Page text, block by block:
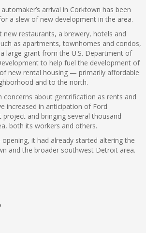
arrival in Corktown has been
a slew of new development in the area.
new restaurants, a brewery, hotels and
as apartments, townhomes and condos,
large grant from the U.S. Department of
to help fuel the development of
new rental housing — primarily affordable
and to the north.
concerns about gentrification as rents and
increased in anticipation of Ford
and bringing several thousand
both its workers and others.
it had already started altering the
and the broader southwest Detroit area.